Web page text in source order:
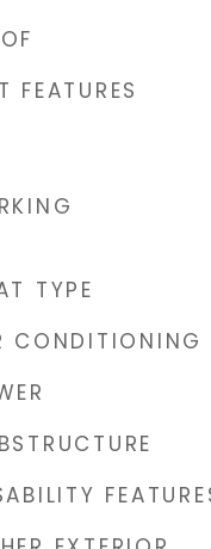
FEATURES
TYPE
CONDITIONING